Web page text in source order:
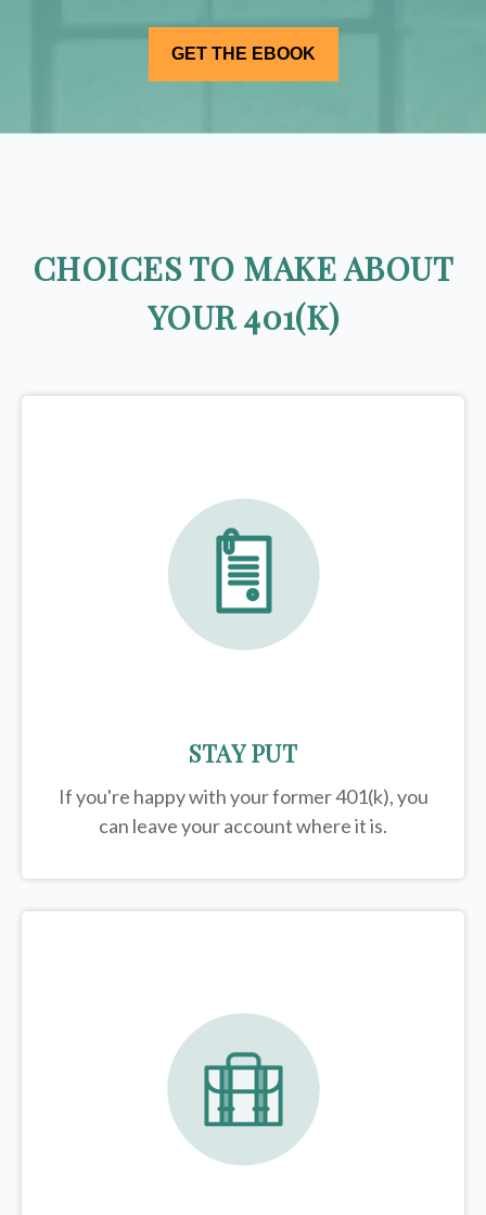
CHOICES TO MAKE ABOUT
YOUR 401(K)
STAY PUT
If you're happy with your former401(k), you
can leave your account where it is.